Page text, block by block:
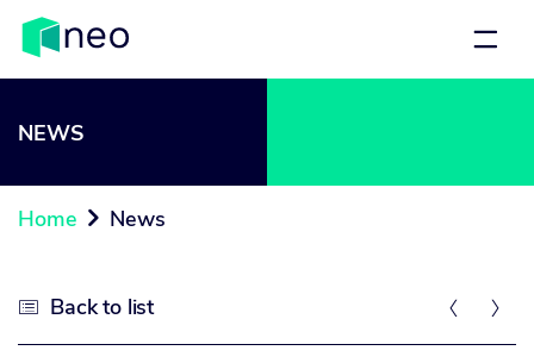
NEWS
Home  News
 Back to list  